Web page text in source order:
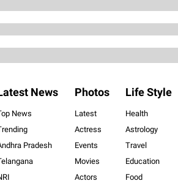
News
News
Pradesh
Photos
Latest
Actress
Events
Movies
Actors
Life Style
Health
Astrology
Travel
Education
Food